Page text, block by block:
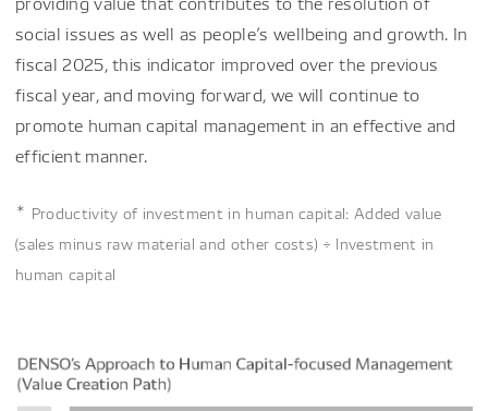
social issues as well as people’s wellbeing and growth. In
fiscal 2025, this indicator improved over the previous
fiscal year, and moving forward, we will continue to
promote human capital management in an effective and
efficient manner.
＊
Productivity of investment in human capital: Added value
(sales minus raw material and other costs) ÷ Investment in
human capital